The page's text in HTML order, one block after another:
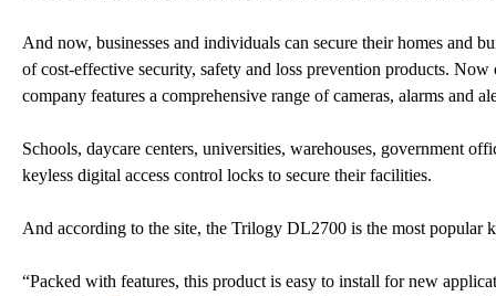
And now, businesses and individuals can secure their homes and
of cost-effective security, safety and loss prevention products.
company features a comprehensive range of cameras, alarms and
Schools, daycare centers, universities, warehouses, government
keyless digital access control locks to secure their facilities.
And according to the site, the Trilogy DL2700 is the most popular
“Packed with features, this product is easy to install for new